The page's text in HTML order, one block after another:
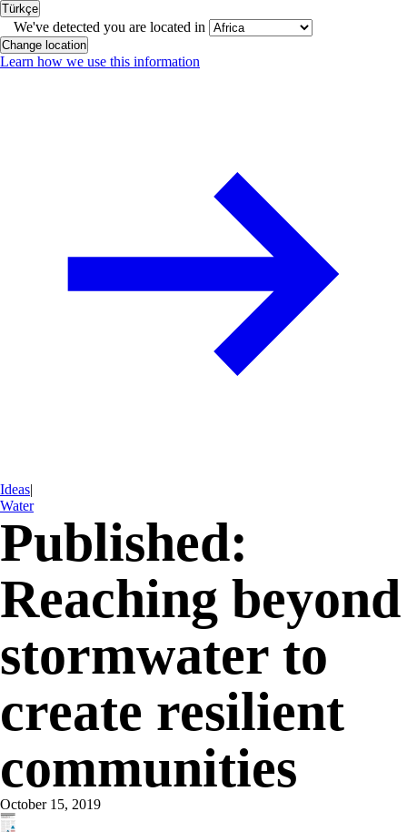
Türkçe
We've detected you are located in
Change location
Learn how we use this information
Ideas|
Water
Published:
Reaching beyond
stormwater to
create resilient
communities
October 15, 2019